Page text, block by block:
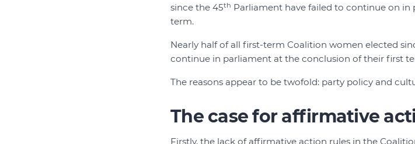
since the 45th Parliament have failed to continue on
term.
Nearly half of all first-term Coalition women elected
continue in parliament at the conclusion of their first
The reasons appear to be twofold: party policy and
The case for affirmative
Firstly, the lack of affirmative action rules in the